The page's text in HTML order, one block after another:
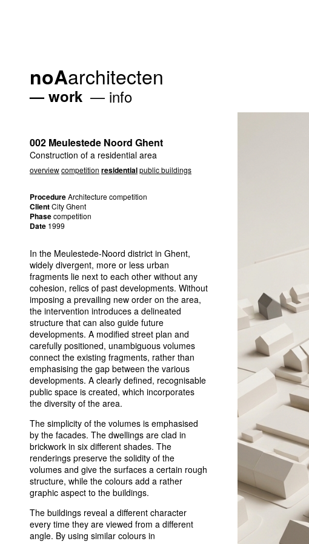
noAarchitecten
work info
002 Meulestede Noord Ghent
Construction of a residential area
overviewcompetition residentialpublic buildings
ProcedureArchitecture competition
ClientCity Ghent
Phasecompetition
Date 1999
In the Meulestede-Noord district in Ghent,
widely divergent, more or less urban
fragments lie next to each other without any
cohesion, relics of past developments. Without
imposing a prevailing new order on the area,
the intervention introduces a delineated
structure that can also guide future
developments. A modified street plan and
carefully positioned, unambiguous volumes
connect the existing fragments, rather than
emphasising the gap between the various
developments. A clearly defined, recognisable
public space is created, which incorporates
the diversity of the area.
The simplicity of the volumes is emphasised
by the facades. The dwellings are clad in
brickwork in six different shades. The
renderings preserve the solidity of the
volumes and give the surfaces a certain rough
structure, while the colours add a rather
graphic aspect to the buildings.
The buildings reveal a different character
every time they are viewed from a different
angle. By using similar colours in